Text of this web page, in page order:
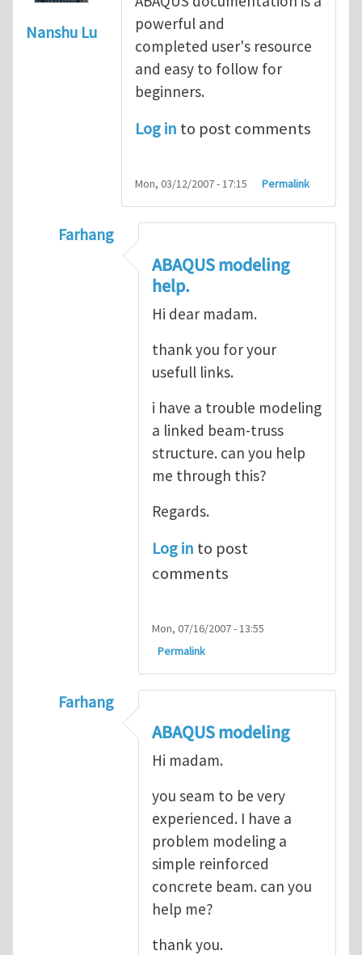
Nanshu Lu
powerful and
completed user's resource
and easy to follow for
beginners.
Log in to post comments
Mon, 03/12/2007 - 17:15 Permalink
Farhang
ABAQUS Documentation
ABAQUS modeling
help.
Hi dear madam.
thank you for your
usefull links.
i have a trouble modeling
a linked beam-truss
structure. can you help
me through this?
Regards.
Log in to post
comments
Mon, 07/16/2007 - 13:55
Permalink
Farhang
ABAQUS Documentation
ABAQUS modeling
Hi madam.
you seam to be very
experienced. I have a
problem modeling a
simple reinforced
concrete beam. can you
help me?
thank you.